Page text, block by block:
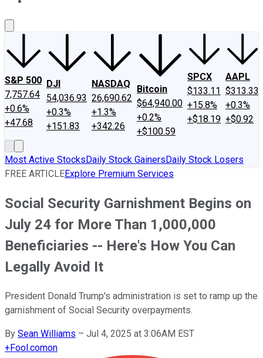
S&P 500
7,757.64
+0.6%
+47.68
DJI
54,036.93
+0.3%
+151.83
NASDAQ
26,690.62
+1.3%
+342.26
Bitcoin
$64,940.00
+0.2%
+$100.59
SPCX
$133.11
+15.8%
+$18.19
AAPL
$313.33
+0.3%
+$0.92
Most Active StocksDaily Stock GainersDaily Stock Losers
FREE ARTICLEExplore Premium Services
Social Security Garnishment Begins on
July 24 for More Than 1,000,000
Beneficiaries -- Here's How You Can
Legally Avoid It
President Donald Trump's administration is set to ramp up the
garnishment of Social Security overpayments.
By Sean Williams – Jul 4, 2025 at 3:06AM EST
+Fool.comon